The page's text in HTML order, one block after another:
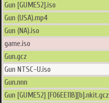
Gun [GUME52].iso
Gun (USA).mp4
Gun (NA).iso
game.iso
Gun.gcz
Gun NTSC-U.iso
Gun.nnn
Gun [GUME52] [F06EE11B][b].nkit.gcz